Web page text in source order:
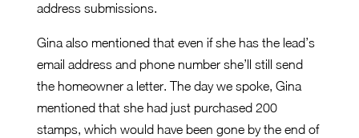
address submissions.
Gina also mentioned that even if she has the lead’s
email address and phone number she’ll still send
the homeowner a letter. The day we spoke, Gina
mentioned that she had just purchased 200
stamps, which would have been gone by the end of